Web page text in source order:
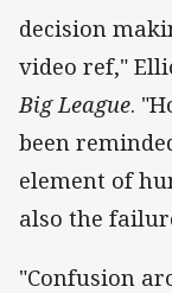
decision
video ref,"
Big League.
been
element of
also the
"Confusion